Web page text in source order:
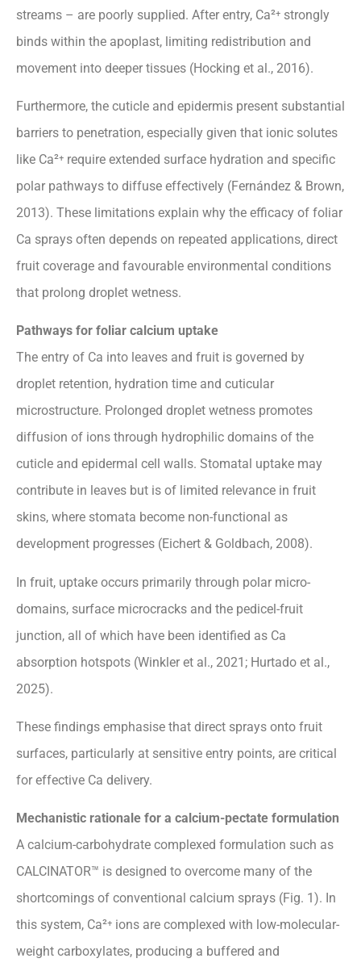
streams – are poorly supplied. After entry, Ca²⁺ strongly
binds within the apoplast, limiting redistribution and
movement into deeper tissues (Hocking et al., 2016).
Furthermore, the cuticle and epidermis present substantial
barriers to penetration, especially given that ionic solutes
like Ca²⁺ require extended surface hydration and specific
polar pathways to diffuse effectively (Fernández & Brown,
2013). These limitations explain why the efficacy of foliar
Ca sprays often depends on repeated applications, direct
fruit coverage and favourable environmental conditions
that prolong droplet wetness.
Pathways for foliar calcium uptake
The entry of Ca into leaves and fruit is governed by
droplet retention, hydration time and cuticular
microstructure. Prolonged droplet wetness promotes
diffusion of ions through hydrophilic domains of the
cuticle and epidermal cell walls. Stomatal uptake may
contribute in leaves but is of limited relevance in fruit
skins, where stomata become non-functional as
development progresses (Eichert & Goldbach, 2008).
In fruit, uptake occurs primarily through polar micro-
domains, surface microcracks and the pedicel-fruit
junction, all of which have been identified as Ca
absorption hotspots (Winkler et al., 2021; Hurtado et al.,
2025).
These findings emphasise that direct sprays onto fruit
surfaces, particularly at sensitive entry points, are critical
for effective Ca delivery.
Mechanistic rationale for a calcium-pectate formulation
A calcium-carbohydrate complexed formulation such as
CALCINATOR™ is designed to overcome many of the
shortcomings of conventional calcium sprays (Fig. 1). In
this system, Ca²⁺ ions are complexed with low-molecular-
weight carboxylates, producing a buffered and